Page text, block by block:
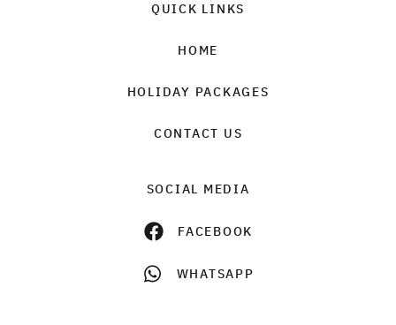
QUICK LINKS
HOME
HOLIDAY PACKAGES
CONTACT US
SOCIAL MEDIA
FACEBOOK
WHATSAPP